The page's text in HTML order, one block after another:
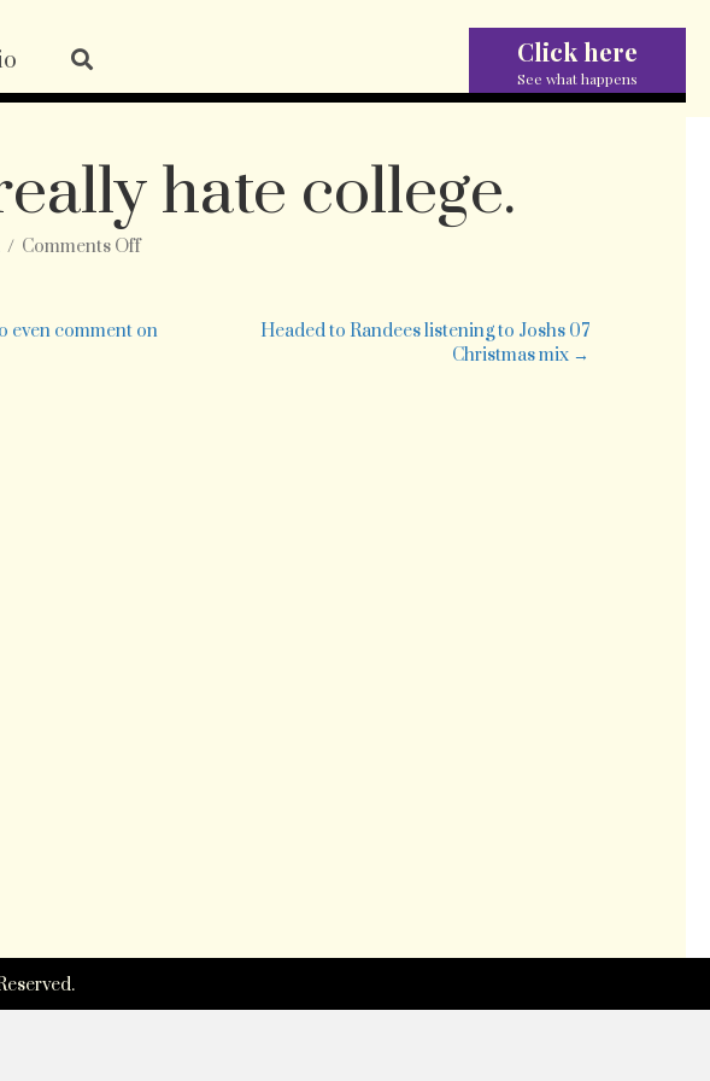
Click here
See what happens
hate college.
/ Comments Offon
hate
even comment on
Headed to Randees listening to Joshs 07
Christmas mix →